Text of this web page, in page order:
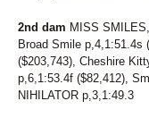
82
90
43
216
271
2nd dam MISS
Broad Smile p,4,1:51.4s
($203,743), Cheshire
p,6,1:53.4f ($82,412),
NIHILATOR p,3,1:49.3